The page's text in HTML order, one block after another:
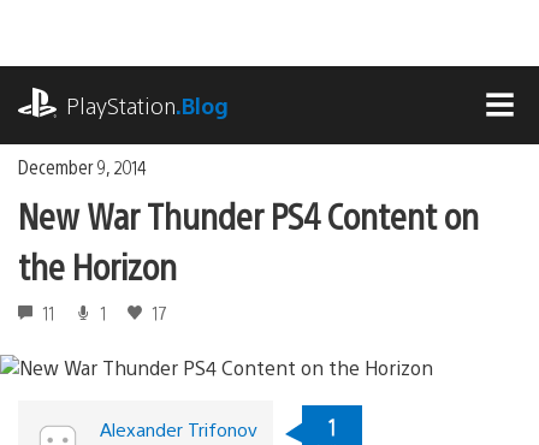
content
PlayStation.Blog
December 9, 2014
New War Thunder PS4 Content on
the Horizon
11 1 17
Alexander Trifonov 1